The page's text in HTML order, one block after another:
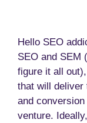
Hello SEO
SEO and SEM
figure it all
that will deliver
and
venture.